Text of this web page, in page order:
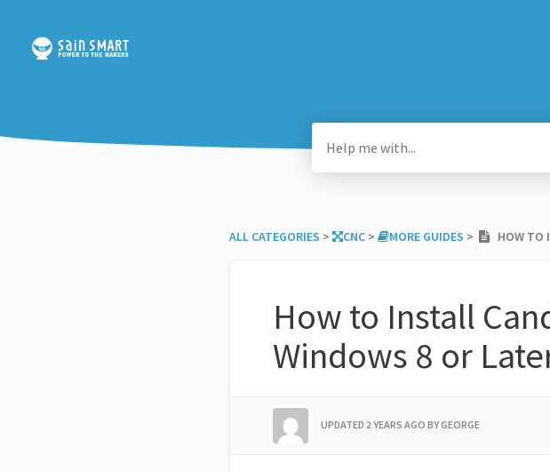
ALL CATEGORIES ​ > ​ ​CNC​ > ​ ​MORE GUIDES ​ > ​ HOW TO
How to Install
Windows 8 or
UPDATED 2 YEARS AGO BY GEORGE